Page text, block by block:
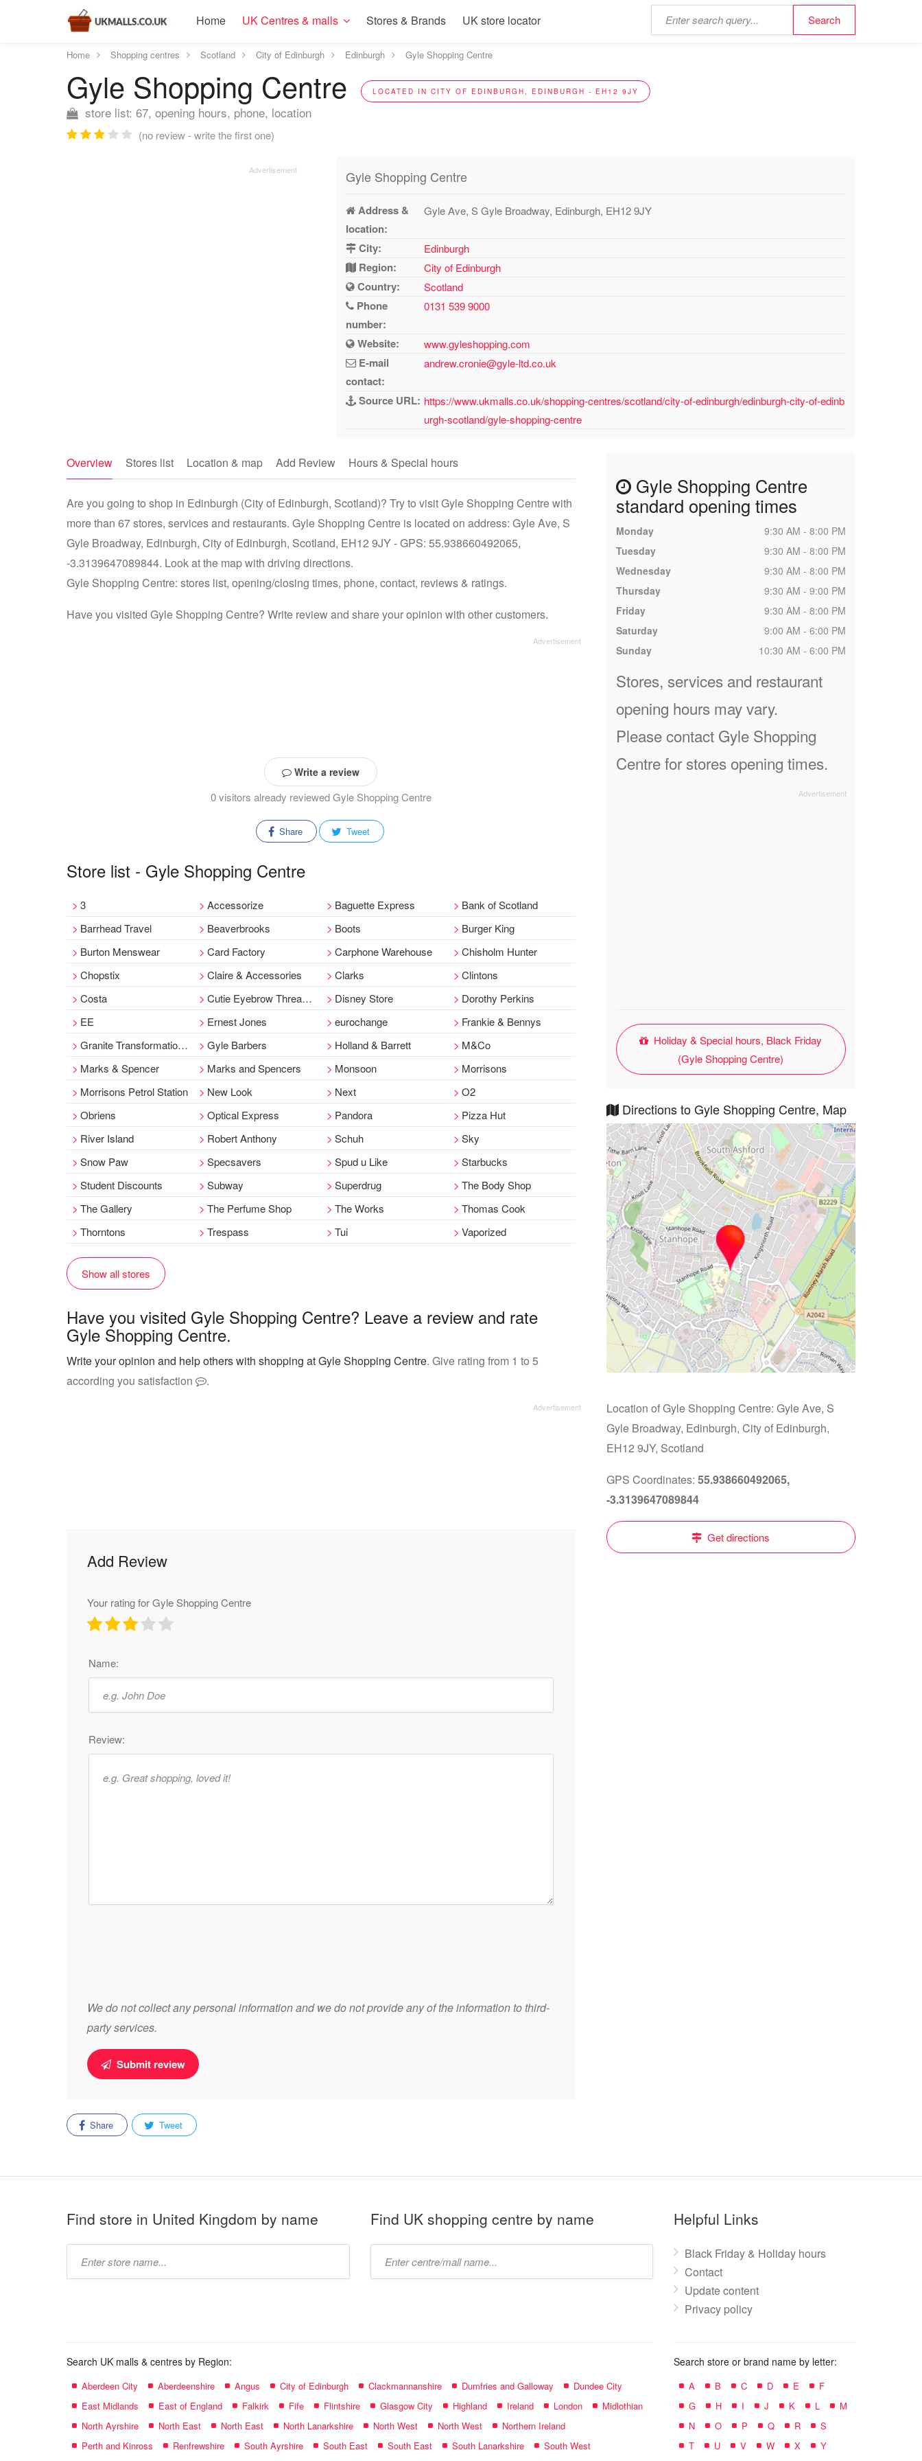
Home UK Centres & malls Stores & Brands UK store locator
Home Shopping centres Scotland City of Edinburgh Edinburgh Gyle Shopping Centre
Gyle Shopping Centre LOCATED IN CITY OF EDINBURGH, EDINBURGH - EH12 9JY
store list: 67, opening hours, phone, location
(no review - write the first one)
Gyle Shopping Centre
Address &
location:
Gyle Ave, S Gyle Broadway, Edinburgh, EH12 9JY
City: Edinburgh
Region: City of Edinburgh
Country: Scotland
Phone
number:
0131 539 9000
Website: www.gyleshopping.com
E-mail
contact:
andrew.cronie@gyle-ltd.co.uk
Source URL: https://www.ukmalls.co.uk/shopping-centres/scotland/city-of-edinburgh/edinburgh-city-of-edinb
urgh-scotland/gyle-shopping-centre
Overview Stores list Location & map Add Review Hours & Special hours
Are you going to shop in Edinburgh (City of Edinburgh, Scotland)? Try to visit Gyle Shopping Centre with
more than 67 stores, services and restaurants. Gyle Shopping Centre is located on address: Gyle Ave, S
Gyle Broadway, Edinburgh, City of Edinburgh, Scotland, EH12 9JY - GPS: 55.938660492065,
-3.3139647089844. Look at the map with driving directions.
Gyle Shopping Centre: stores list, opening/closing times, phone, contact, reviews & ratings.
Have you visited Gyle Shopping Centre? Write review and share your opinion with other customers.
Write a review
0 visitors already reviewed Gyle Shopping Centre
Share Tweet
Store list - Gyle Shopping Centre
3 Accessorize Baguette Express
Bank of Scotland
Barrhead Travel
Beaverbrooks Boots
Burger King
Burton Menswear
Card Factory Carphone Warehouse
Chisholm Hunter
Chopstix
Claire & Accessories Clarks
Clintons
Costa
Cutie Eyebrow Threading & Nail Bar Disney Store
Dorothy Perkins
EE
Ernest Jones eurochange
Frankie & Bennys
Granite Transformations
Gyle Barbers Holland & Barrett
M&Co
Marks & Spencer
Marks and Spencers Monsoon
Morrisons
Morrisons Petrol Station
New Look Next
O2
Obriens
Optical Express Pandora
Pizza Hut
River Island
Robert Anthony Schuh
Sky
Snow Paw
Specsavers Spud u Like
Starbucks
Student Discounts
Subway Superdrug
The Body Shop
The Gallery
The Perfume Shop The Works
Thomas Cook
Thorntons
Trespass Tui Vaporized
Show all stores
Have you visited Gyle Shopping Centre? Leave a review and rate
Gyle Shopping Centre.
Write your opinion and help others with shopping at Gyle Shopping Centre. Give rating from 1 to 5
according you satisfaction
.
Add Review
Your rating for Gyle Shopping Centre
Name:
Review:
We do not collect any personal information and we do not provide any of the information to third-
party services.
Submit review
Share Tweet
Gyle Shopping Centre
standard opening times
Monday
9:30 AM - 8:00 PM
Tuesday
9:30 AM - 8:00 PM
Wednesday
9:30 AM - 8:00 PM
Thursday
9:30 AM - 9:00 PM
Friday
9:30 AM - 8:00 PM
Saturday
9:00 AM - 6:00 PM
Sunday
10:30 AM - 6:00 PM
Stores, services and restaurant
opening hours may vary.
Please contact Gyle Shopping
Centre for stores opening times.
Holiday & Special hours, Black Friday
(Gyle Shopping Centre)
Directions to Gyle Shopping Centre, Map
Location of Gyle Shopping Centre: Gyle Ave, S
Gyle Broadway, Edinburgh, City of Edinburgh,
EH12 9JY, Scotland
GPS Coordinates: 55.938660492065,
-3.3139647089844
Get directions
Find store in United Kingdom by name Find UK shopping centre by name Helpful Links
Black Friday & Holiday hours
Contact
Update content
Privacy policy
Search UK malls & centres by Region:
Aberdeen City Aberdeenshire Angus City of Edinburgh Clackmannanshire Dumfries and Galloway
Dundee City
East Midlands
East of England Falkirk Fife Flintshire Glasgow City Highland Ireland London
Midlothian
North Ayrshire
North East North East North Lanarkshire North West North West
Northern Ireland
Perth and Kinross
Renfrewshire South Ayrshire South East South East South Lanarkshire
South West
Search store or brand name by letter:
A B C D E
F
G
H I J K L
M
N
O P Q R
S
T
U V W X
Y